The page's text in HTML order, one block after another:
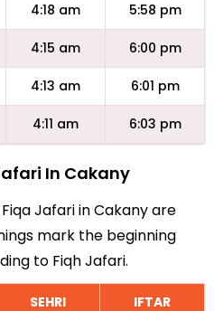
4:18 am 5:58 pm
4:15 am 6:00 pm
4:13 am 6:01 pm
4:11 am 6:03 pm
In Cakany
Jafari in Cakany are
mark the beginning
to Fiqh Jafari.
SEHRI IFTAR